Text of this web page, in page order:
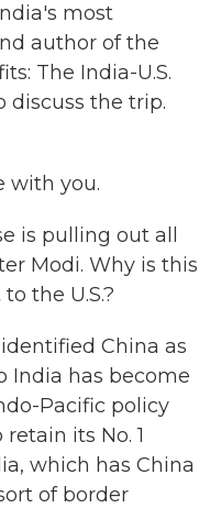
most
author of the
The India-U.S.
discuss the trip.
with you.
is pulling out all
Modi. Why is this
the U.S.?
identified China as
India has become
Pacific policy
its No. 1
which has China
of border